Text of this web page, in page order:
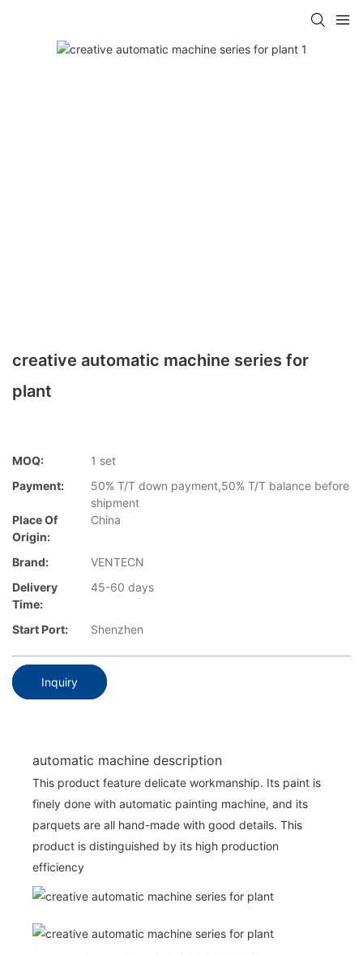
creative automatic machine series for
plant
MOQ:
1 set
Payment:
50% T/T down payment,50% T/T balance before
shipment
Place Of
Origin:
China
Brand:
VENTECN
Delivery
Time:
45-60 days
Start Port: Shenzhen
Inquiry
automatic machine description
This product feature delicate workmanship. Its paint is
finely done with automatic painting machine, and its
parquets are all hand-made with good details. This
product is distinguished by its high production
efficiency